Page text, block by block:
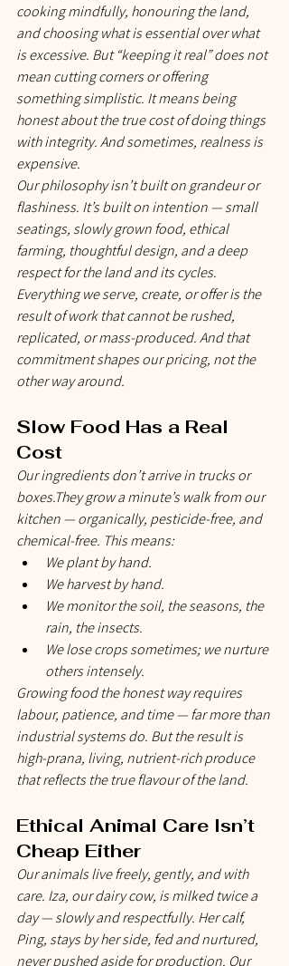
cooking mindfully, honouring the land,
and choosing what is essential over what
is excessive. But “keeping it real” does not
mean cutting corners or offering
something simplistic. It means being
honest about the true cost of doing things
with integrity. And sometimes, realness is
expensive.
Our philosophy isn’t built on grandeur or
flashiness. It’s built on intention — small
seatings, slowly grown food, ethical
farming, thoughtful design, and a deep
respect for the land and its cycles.
Everything we serve, create, or offer is the
result of work that cannot be rushed,
replicated, or mass-produced. And that
commitment shapes our pricing, not the
other way around.
Slow Food Has a Real
Cost
Our ingredients don’t arrive in trucks or
boxes.They grow a minute’s walk from our
kitchen — organically, pesticide-free, and
chemical-free. This means:
We plant by hand.
We harvest by hand.
We monitor the soil, the seasons, the
rain, the insects.
We lose crops sometimes; we nurture
others intensely.
Growing food the honest way requires
labour, patience, and time — far more than
industrial systems do. But the result is
high-prana, living, nutrient-rich produce
that reflects the true flavour of the land.
Ethical Animal Care Isn’t
Cheap Either
Our animals live freely, gently, and with
care. Iza, our dairy cow, is milked twice a
day — slowly and respectfully. Her calf,
Ping, stays by her side, fed and nurtured,
never pushed aside for production. Our